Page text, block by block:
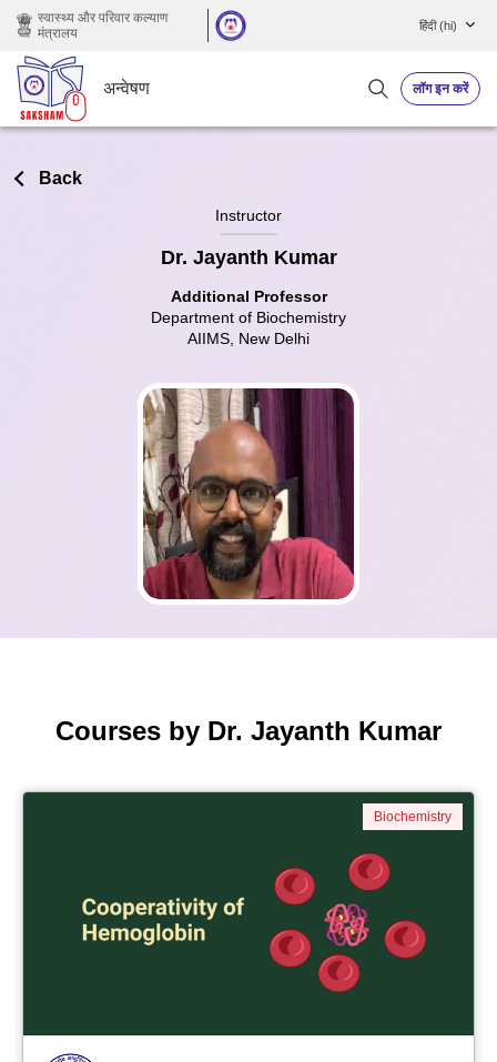
छोड़ कर मुख्य सामग्री पर जाएं
स्वास्थ्य और परिवार कल्याण
मंत्रालय
हिंदी ‎(hi)‎
अन्वेषण लॉग इन करें
Back
Instructor
Dr. Jayanth Kumar
Additional Professor
Department of Biochemistry
AIIMS, New Delhi
Courses by Dr. Jayanth Kumar
Biochemistry